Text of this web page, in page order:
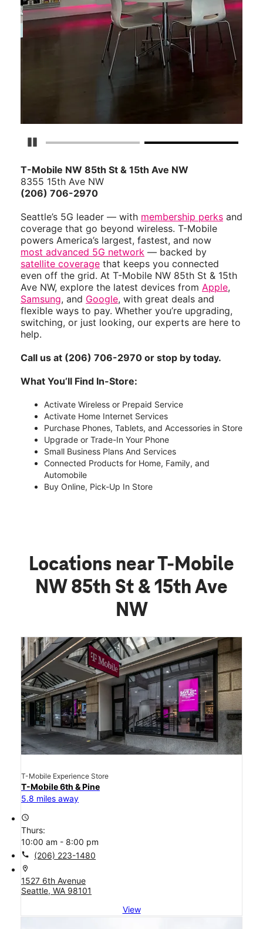
Pause Carousel
T-Mobile NW 85th St & 15th Ave NW
8355 15th Ave NW
(206) 706-2970
Seattle’s 5G leader — with membership perks and
coverage that go beyond wireless. T-Mobile
powers America’s largest, fastest, and now
most advanced 5G network — backed by
satellite coverage that keeps you connected
even off the grid. At T-Mobile NW 85th St & 15th
Ave NW, explore the latest devices from Apple,
Samsung, and Google, with great deals and
flexible ways to pay. Whether you’re upgrading,
switching, or just looking, our experts are here to
help.
Call us at (206) 706-2970 or stop by today.
What You’ll Find In-Store:
Activate Wireless or Prepaid Service
Activate Home Internet Services
Purchase Phones, Tablets, and Accessories in Store
Upgrade or Trade-In Your Phone
Small Business Plans And Services
Connected Products for Home, Family, and
Automobile
Buy Online, Pick-Up In Store
Locations near T-Mobile
NW 85th St & 15th Ave
NW
T-Mobile Experience Store
T-Mobile 6th & Pine
5.8 miles away
access_time
Thurs:
10:00 am - 8:00 pm
call (206) 223-1480
location_on
1527 6th Avenue
Seattle, WA 98101
View